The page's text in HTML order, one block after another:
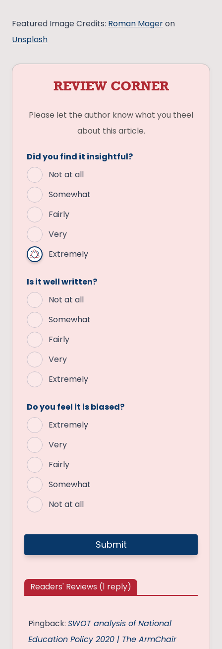
Featured Image Credits: Roman Mageron
Unsplash
REVIEW CORNER
Please let the author know what you theel
about this article.
Did you find it insightful?
Not at all
Somewhat
Fairly
Very
Extremely
Is it well written?
Not at all
Somewhat
Fairly
Very
Extremely
Do you feel it is biased?
Extremely
Very
Fairly
Somewhat
Not at all
Readers' Reviews (1 reply)
Pingback: SWOT analysis of National
Education Policy 2020 | The ArmChair